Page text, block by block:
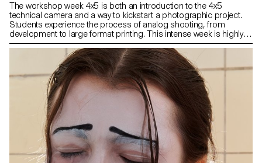
The workshop week 4x5 is both an introduction to the 4x5
technical camera and a way to kickstart a photographic project.
Students experience the process of analog shooting, from
development to large format printing. This intense week is highly
technical, but also focused on developing a photographic
language, allowing for a better understanding of the fundamental
workings of photography.